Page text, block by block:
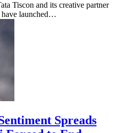
Tiscon and its creative partner
have launched…
Spreads